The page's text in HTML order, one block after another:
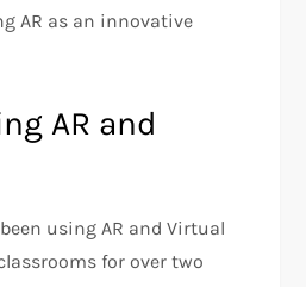
AR as an innovative
AR and
using AR and Virtual
for over two